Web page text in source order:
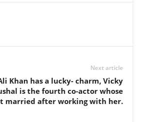
Next article
Khan has a lucky- charm, Vicky
is the fourth co-actor whose
married after working with her.